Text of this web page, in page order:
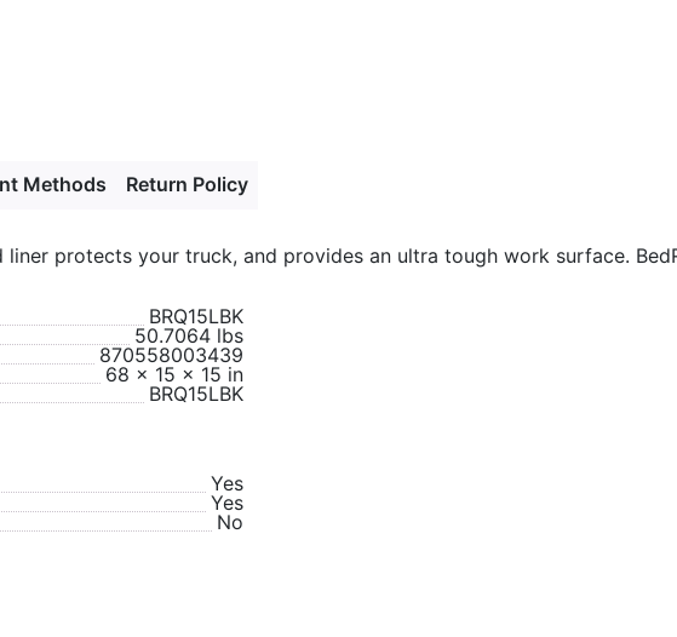
Methods Return Policy
protects your truck, and provides an ultra tough work surface.
BRQ15LBK
50.7064 lbs
870558003439
68 x 15 x 15 in
BRQ15LBK
Yes
Yes
No